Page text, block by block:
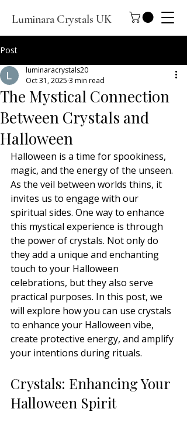
Luminara Crystals UK
Post
The Mystical Connection
Between Crystals and
Halloween
luminaracrystals20
Oct 31, 2025 3 min read
Halloween is a time for spookiness,
magic, and the energy of the unseen.
As the veil between worlds thins, it
invites us to engage with our
spiritual sides. One way to enhance
this mystical experience is through
the power of crystals. Not only do
they add a unique and enchanting
touch to your Halloween
celebrations, but they also serve
practical purposes. In this post, we
will explore how you can use crystals
to enhance your Halloween vibe,
create protective energy, and amplify
your intentions during rituals.
Crystals: Enhancing Your
Halloween Spirit